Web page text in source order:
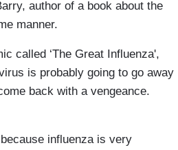
author of a book about the
manner.
called ‘The Great Influenza',
is probably going to go away
back with a vengeance.
influenza is very